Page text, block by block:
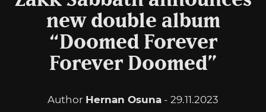
new double album
“Doomed Forever
Forever Doomed”
Author Hernan Osuna - 29.11.2023